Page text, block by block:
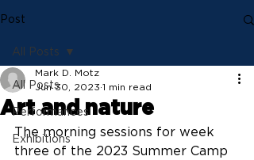
Post
All Posts
Performances
Exhibitions
All Posts
Art and nature
Mark D. Motz
Jun 30, 2023 1 min read
The morning sessions for week
three of the 2023 Summer Camp